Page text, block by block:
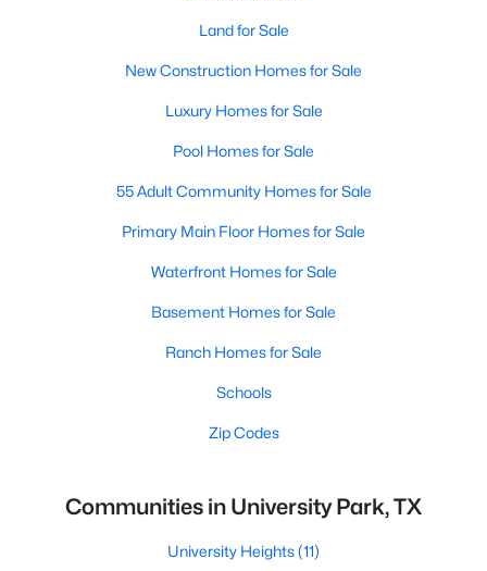
Land for Sale
New Construction Homes for Sale
Luxury Homes for Sale
Pool Homes for Sale
55 Adult Community Homes for Sale
Primary Main Floor Homes for Sale
Waterfront Homes for Sale
Basement Homes for Sale
Ranch Homes for Sale
Schools
Zip Codes
Communities in University Park, TX
University Heights(11)